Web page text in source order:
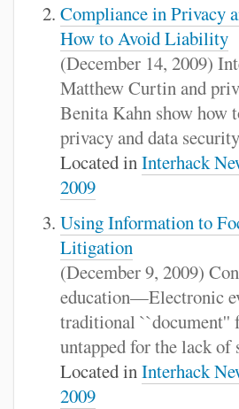
Compliance in Privacy
How to Avoid Liability
(December 14, 2009)
Matthew Curtin and
Benita Kahn show
privacy and data
Located inInterhack
2009
Using Information to
Litigation
(December 9, 2009)
education—Electronic
traditional ``document''
untapped for the lack of
Located inInterhack
2009